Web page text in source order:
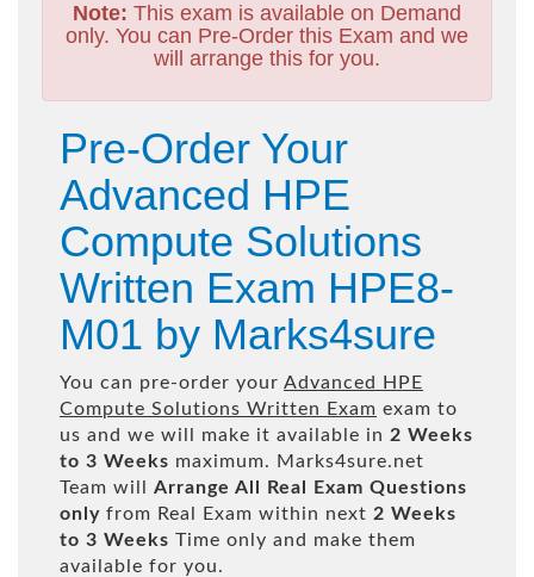
Note: This exam is available on Demand
only. You can Pre-Order this Exam and we
will arrange this for you.
Pre-Order Your
Advanced HPE
Compute Solutions
Written Exam HPE8-
M01 by Marks4sure
You can pre-order your Advanced HPE
Compute Solutions Written Exam exam to
us and we will make it available in 2 Weeks
to 3 Weeks maximum. Marks4sure.net
Team will Arrange All Real
Exam Questions
only from Real Exam within next 2 Weeks
to 3 Weeks Time only and make them
available for you.